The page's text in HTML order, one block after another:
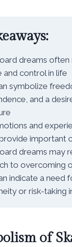
dreams often
and control in life
symbolize
and a
and
important
dreams may
to overcoming
indicate a need
or risk-taking
of